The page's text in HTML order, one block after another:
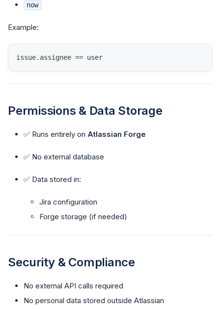
now
Example:
issue. assignee == user
Permissions & Data Storage
✅ Runs entirely on Atlassian Forge
✅ No external database
✅ Data stored in:
Jira configuration
Forge storage (if needed)
Security & Compliance
No external API calls required
No personal data stored outside Atlassian